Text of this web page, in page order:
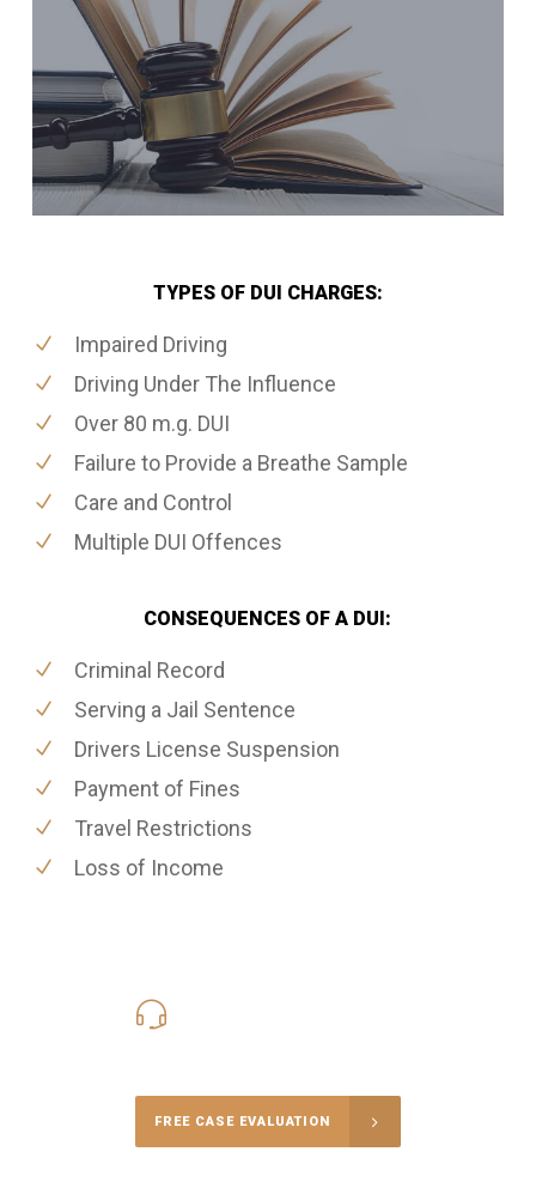
TYPES OF DUI CHARGES:
Impaired Driving
Driving Under The Influence
Over 80 m.g. DUI
Failure to Provide a Breathe Sample
Care and Control
Multiple DUI Offences
CONSEQUENCES OF A DUI:
Criminal Record
Serving a Jail Sentence
Drivers License Suspension
Payment of Fines
Travel Restrictions
Loss of Income
FREE CASE EVALUATION